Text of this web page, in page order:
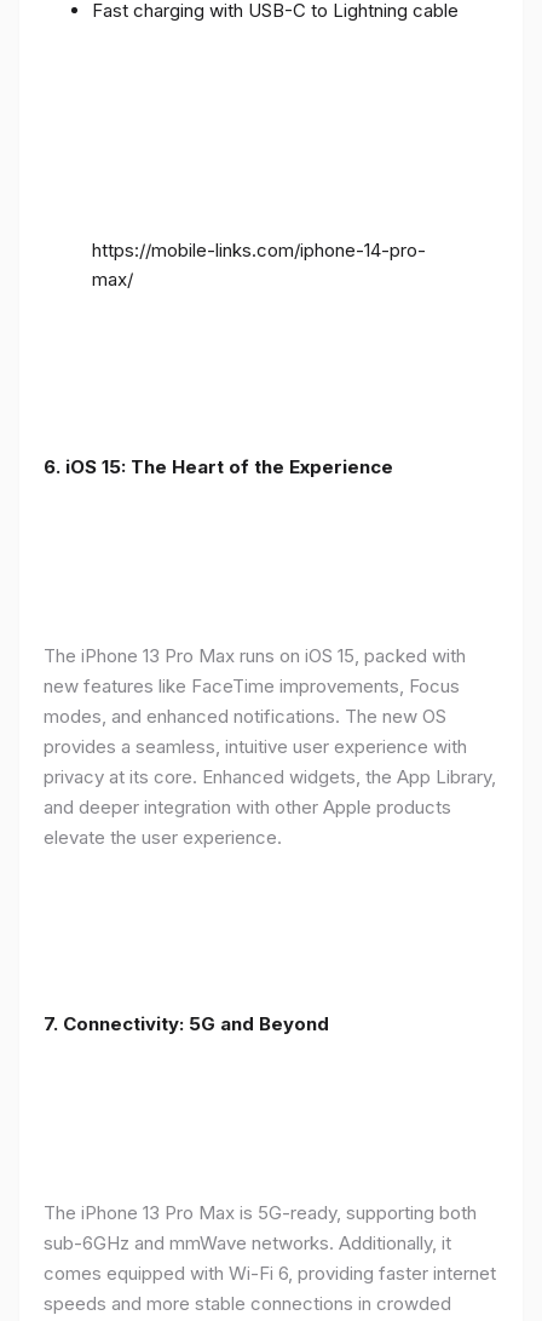
Fast charging with USB-C to Lightning cable
https://mobile-links.com/iphone-14-pro-
max/
6. iOS 15: The Heart of the Experience
The iPhone 13 Pro Max runs on iOS 15, packed with
new features like FaceTime improvements, Focus
modes, and enhanced notifications. The new OS
provides a seamless, intuitive user experience with
privacy at its core. Enhanced widgets, the App Library,
and deeper integration with other Apple products
elevate the user experience.
7. Connectivity: 5G and Beyond
The iPhone 13 Pro Max is 5G-ready, supporting both
sub-6GHz and mmWave networks. Additionally, it
comes equipped with Wi-Fi 6, providing faster internet
speeds and more stable connections in crowded